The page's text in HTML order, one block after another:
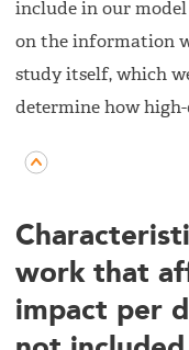
include in our model
on the information
study itself, which
determine how
work that
impact per